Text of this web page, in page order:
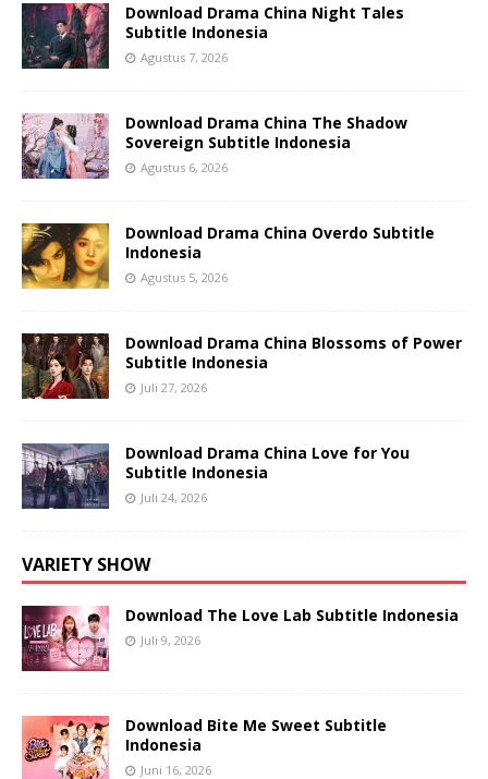
Download Drama China Night Tales
Subtitle Indonesia
Agustus 7, 2026
Download Drama China The Shadow
Sovereign Subtitle Indonesia
Agustus 6, 2026
Download Drama China Overdo Subtitle
Indonesia
Agustus 5, 2026
Download Drama China Blossoms of Power
Subtitle Indonesia
Juli 27, 2026
Download Drama China Love for You
Subtitle Indonesia
Juli 24, 2026
VARIETY SHOW
Download The Love Lab Subtitle Indonesia
Juli 9, 2026
Download Bite Me Sweet Subtitle
Indonesia
Juni 16, 2026